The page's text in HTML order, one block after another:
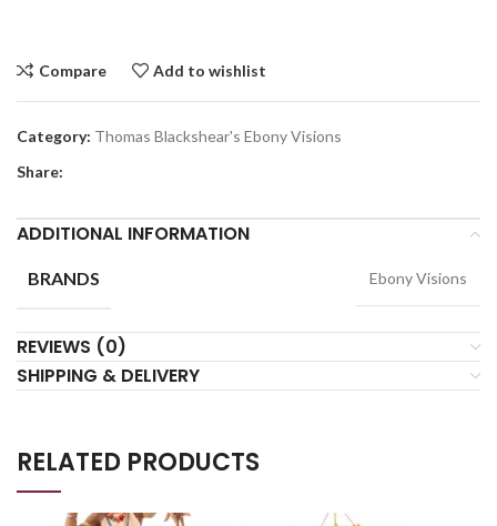
Compare Add to wishlist
Category: Thomas Blackshear's Ebony Visions
Share:
ADDITIONAL INFORMATION
BRANDS Ebony Visions
REVIEWS (0)
SHIPPING & DELIVERY
RELATED PRODUCTS